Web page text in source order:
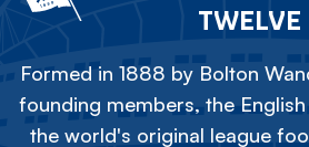
TWELVE
Formed in 1888 by Bolton
founding members, the
the world's original league